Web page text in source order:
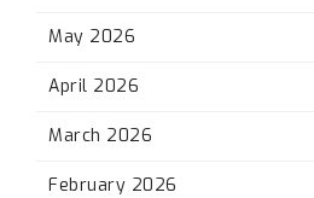
May 2026
April 2026
March 2026
February 2026